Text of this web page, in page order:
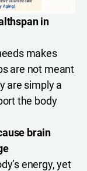
in
makes
are not meant
are simply a
the body
brain
energy, yet